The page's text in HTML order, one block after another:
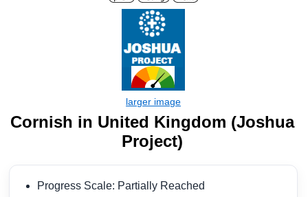
Cornish in United Kingdom (Joshua
Project)
Progress Scale: Partially Reached